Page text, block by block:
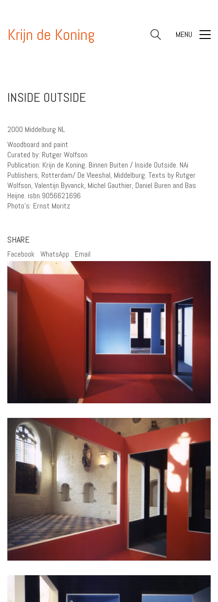
Krijn de Koning MENU
INSIDE OUTSIDE
2000 Middelburg NL
Woodboard and paint
Curated by: Rutger Wolfson
Publication: Krijn de Koning. Binnen Buiten / Inside Outside. NAi
Publishers, Rotterdam/ De Vleeshal, Middelburg. Texts by Rutger
Wolfson, Valentijn Byvanck, Michel Gauthier, Daniel Buren and Bas
Heijne. isbn 9056621696
Photo’s: Ernst Moritz
SHARE
Facebook WhatsApp Email